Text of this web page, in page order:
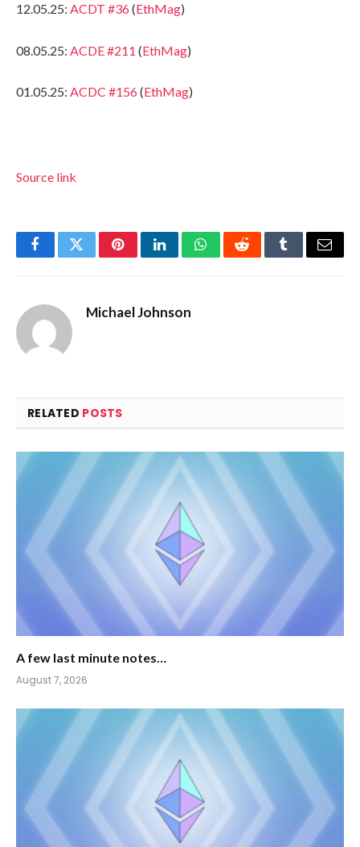
12.05.25: ACDT #36(EthMag)
08.05.25: ACDE #211 (EthMag)
01.05.25: ACDC #156(EthMag)
Source link
FacebookTwitterPinterestLinkedInWhatsAppRedditTumblrEmail
Michael Johnson
RELATED POSTS
A few last minute notes…
August 7, 2026